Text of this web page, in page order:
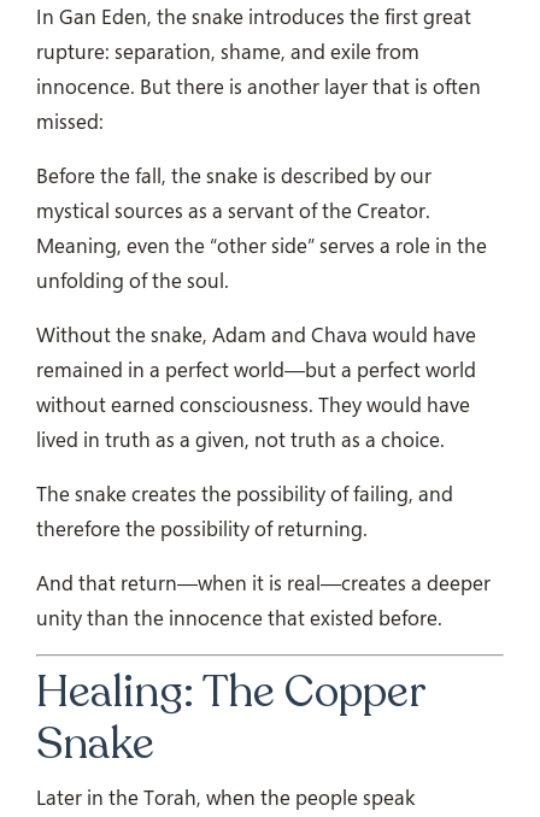
In Gan Eden, the snake introduces the first great
rupture: separation, shame, and exile from
innocence. But there is another layer that is often
missed:
Before the fall, the snake is described by our
mystical sources as a servant of the Creator.
Meaning, even the “other side” serves a role in the
unfolding of the soul.
Without the snake, Adam and Chava would have
remained in a perfect world—but a perfect world
without earned consciousness. They would have
lived in truth as a given, not truth as a choice.
The snake creates the possibility of failing, and
therefore the possibility of returning.
And that return—when it is real—creates a deeper
unity than the innocence that existed before.
Healing: The Copper
Snake
Later in the Torah, when the people speak